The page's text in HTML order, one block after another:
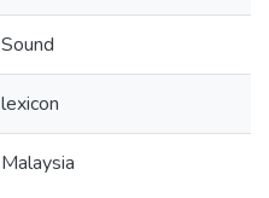
Sound
lexicon
Malaysia